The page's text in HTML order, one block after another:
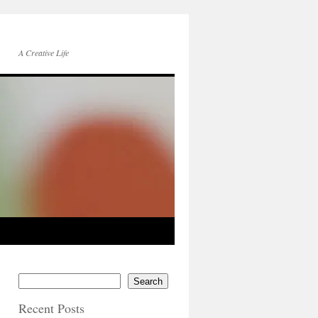
A Creative Life
Search
Recent Posts